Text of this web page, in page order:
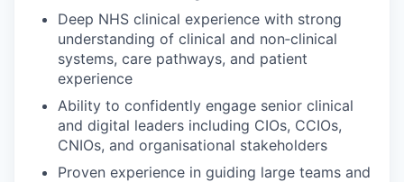
Deep NHS clinical experience with strong
understanding of clinical and non‑clinical
systems, care pathways, and patient
experience
Ability to confidently engage senior clinical
and digital leaders including CIOs, CCIOs,
CNIOs, and organisational stakeholders
Proven experience in guiding large teams and